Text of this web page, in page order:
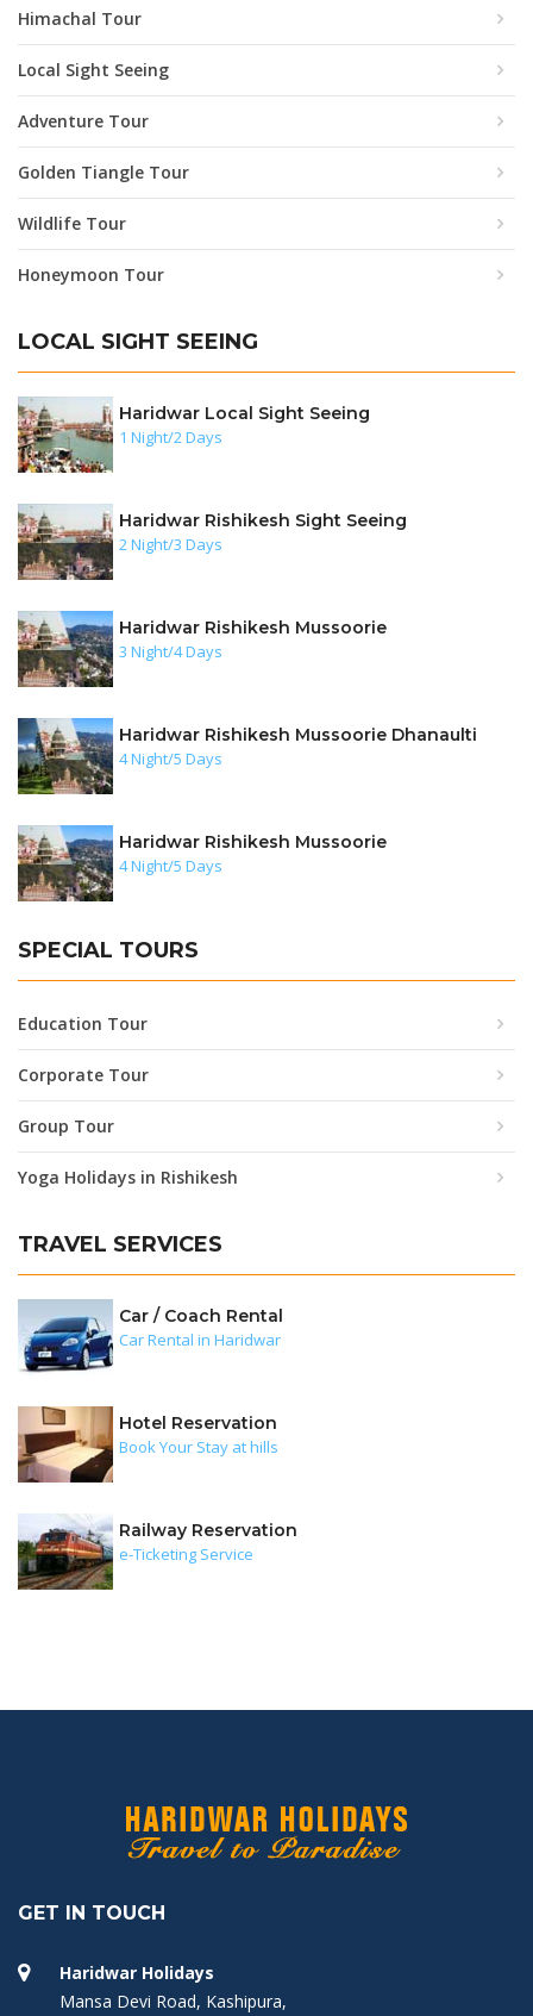
Himachal Tour
Local Sight Seeing
Adventure Tour
Golden Tiangle Tour
Wildlife Tour
Honeymoon Tour
LOCAL SIGHT SEEING
Haridwar Local Sight Seeing
1 Night/2 Days
Haridwar Rishikesh Sight Seeing
2 Night/3 Days
Haridwar Rishikesh Mussoorie
3 Night/4 Days
Haridwar Rishikesh Mussoorie Dhanaulti
4 Night/5 Days
Haridwar Rishikesh Mussoorie
4 Night/5 Days
SPECIAL TOURS
Education Tour
Corporate Tour
Group Tour
Yoga Holidays in Rishikesh
TRAVEL SERVICES
Car / Coach Rental
Car Rental in Haridwar
Hotel Reservation
Book Your Stay at hills
Railway Reservation
e-Ticketing Service
GET IN TOUCH
Haridwar Holidays
Mansa Devi Road, Kashipura,